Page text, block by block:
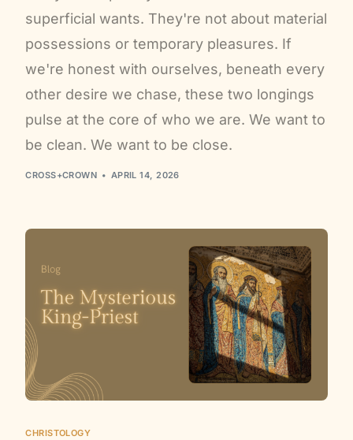
superficial wants. They're not about material
possessions or temporary pleasures. If
we're honest with ourselves, beneath every
other desire we chase, these two longings
pulse at the core of who we are. We want to
be clean. We want to be close.
CROSS+CROWN APRIL 14, 2026
CHRISTOLOGY